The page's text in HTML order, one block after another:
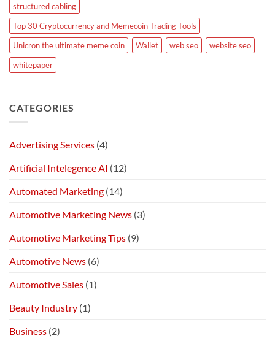
structured cabling
Top 30 Cryptocurrency and Memecoin Trading Tools
Unicron the ultimate meme coin
Wallet web seo
website seo
whitepaper
CATEGORIES
Advertising Services (4)
Artificial Intelegence AI (12)
Automated Marketing (14)
Automotive Marketing News (3)
Automotive Marketing Tips (9)
Automotive News (6)
Automotive Sales (1)
Beauty Industry (1)
Business (2)